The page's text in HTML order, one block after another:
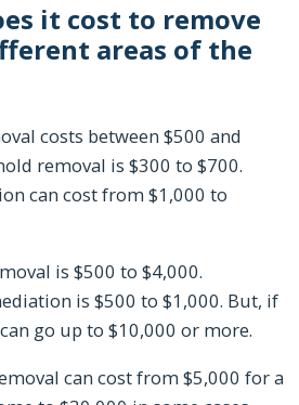
it cost to remove
areas of the
costs between $500 and
removal is $300 to $700.
can cost from $1,000 to
is $500 to $4,000.
is $500 to $1,000. But, if
go up to $10,000 or more.
can cost from $5,000 for a